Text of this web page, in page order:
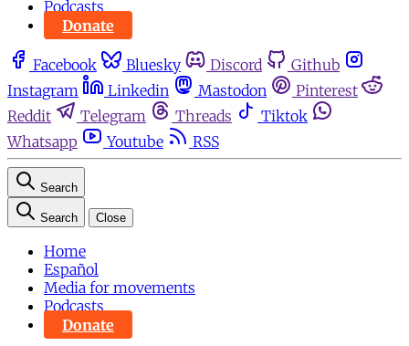
Podcasts
Donate
Facebook Bluesky Discord
Github
Instagram
Linkedin Mastodon
Pinterest
Reddit
Telegram Threads
Tiktok
Whatsapp
Youtube RSS
Search
Search Close
Home
Español
Media for movements
Podcasts
Donate